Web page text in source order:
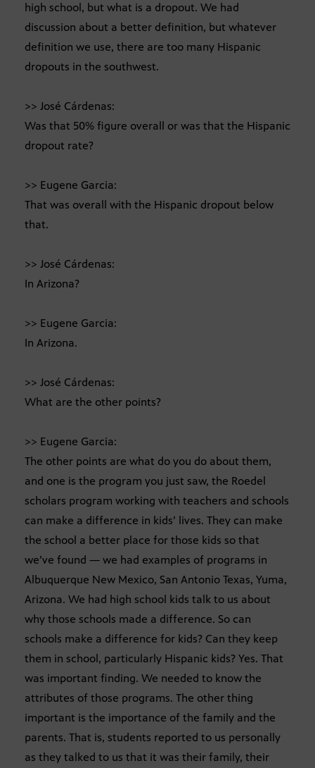
high school, but what is a dropout. We had
discussion about a better definition, but whatever
definition we use, there are too many Hispanic
dropouts in the southwest.
>> José Cárdenas:
Was that 50% figure overall or was that the Hispanic
dropout rate?
>> Eugene Garcia:
That was overall with the Hispanic dropout below
that.
>> José Cárdenas:
In Arizona?
>> Eugene Garcia:
In Arizona.
>> José Cárdenas:
What are the other points?
>> Eugene Garcia:
The other points are what do you do about them,
and one is the program you just saw, the Roedel
scholars program working with teachers and schools
can make a difference in kids’ lives. They can make
the school a better place for those kids so that
we’ve found — we had examples of programs in
Albuquerque New Mexico, San Antonio Texas, Yuma,
Arizona. We had high school kids talk to us about
why those schools made a difference. So can
schools make a difference for kids? Can they keep
them in school, particularly Hispanic kids? Yes. That
was important finding. We needed to know the
attributes of those programs. The other thing
important is the importance of the family and the
parents. That is, students reported to us personally
as they talked to us that it was their family, their